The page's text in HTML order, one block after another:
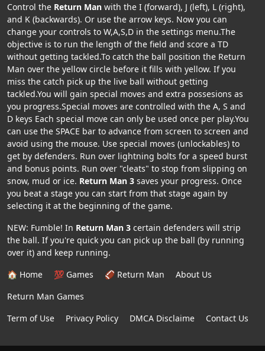
Control the Return Man with the I (forward), J (left), L (right),
and K (backwards). Or use the arrow keys. Now you can
change your controls to W,A,S,D in the settings menu.The
objective is to run the length of the field and score a TD
without getting tackled.To catch the ball position the Return
Man over the yellow circle before it fills with yellow. If you
miss the catch pick up the live ball without getting
tackled.You will gain special moves and extra possesions as
you progress.Special moves are controlled with the A, S and
D keys Each special move can only be used once per play.You
can use the SPACE bar to advance from screen to screen and
avoid using the mouse. Use special moves (unlockables) to
get by defenders. Run over lightning bolts for a speed burst
and bonus points. Run over "cleats" to stop from slipping on
snow, mud or ice. Return Man 3 saves your progress. Once
you beat a stage you can start from that stage again by
selecting it at the beginning of the game.
NEW: Fumble! In Return Man 3 certain defenders will strip
the ball. If you're quick you can pick up the ball (by running
over it) and keep running.
🏠 Home
💯 Games 🏈 Return Man
About Us
Return Man Games
Term of Use
Privacy Policy DMCA Disclaime Contact Us